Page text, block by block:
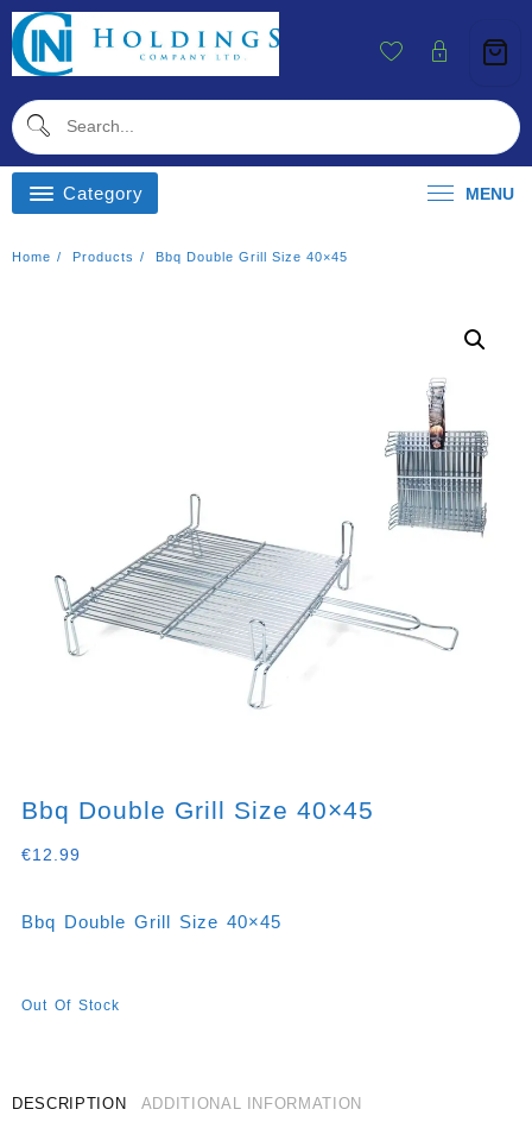
Skip
To
Content
Category MENU
Home Products Bbq Double Grill Size 40×45
Bbq Double Grill Size 40×45
€12.99
Bbq Double Grill Size 40×45
Out Of Stock
DESCRIPTION ADDITIONAL INFORMATION